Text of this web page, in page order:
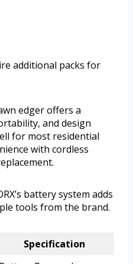
additional packs for
edger offers a
and design
for most residential
with cordless
battery system adds
tools from the brand.
Specification